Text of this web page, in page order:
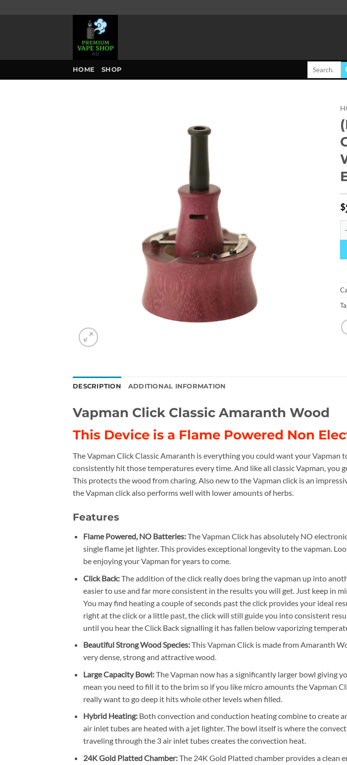
HOME SHOP
Search
$
DESCRIPTION ADDITIONAL INFORMATION
Vapman Click Classic Amaranth Wood
This Device is a Flame Powered Non
The Vapman Click Classic Amaranth is everything you could want your Vapman
consistently hit those temperatures every time. And like all classic Vapman,
This protects the wood from charing. Also new to the Vapman click is an
the Vapman click also performs well with lower amounts of herbs.
Features
Flame Powered, NO Batteries:The Vapman Click has absolutely NO
single flame jet lighter. This provides exceptional longevity to the vapman.
be enjoying your Vapman for years to come.
Click Back:The addition of the click really does bring the vapman up into
easier to use and far more consistent in the results you will get. Just keep in
You may find heating a couple of seconds past the click provides your ideal
right at the click or a little past, the click will still guide you into consistent
until you hear the Click Back signalling it has fallen below vaporizing
Beautiful Strong Wood Species:This Vapman Click is made from Amaranth
very dense, strong and attractive wood.
Large Capacity Bowl:The Vapman now has a significantly larger bowl giving
mean you need to fill it to the brim so if you like micro amounts the Vapman
really want to go deep it hits whole other levels when filled.
Hybrid Heating: Both convection and conduction heating combine to create
air inlet tubes are heated with a jet lighter. The bowl itself is where the
traveling through the 3 air inlet tubes creates the convection heat.
24K Gold Platted Chamber:The 24K Gold Platted chamber provides a clean